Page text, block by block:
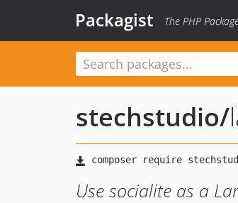
Packagist The PHP
stechstudio/
Use socialite as a